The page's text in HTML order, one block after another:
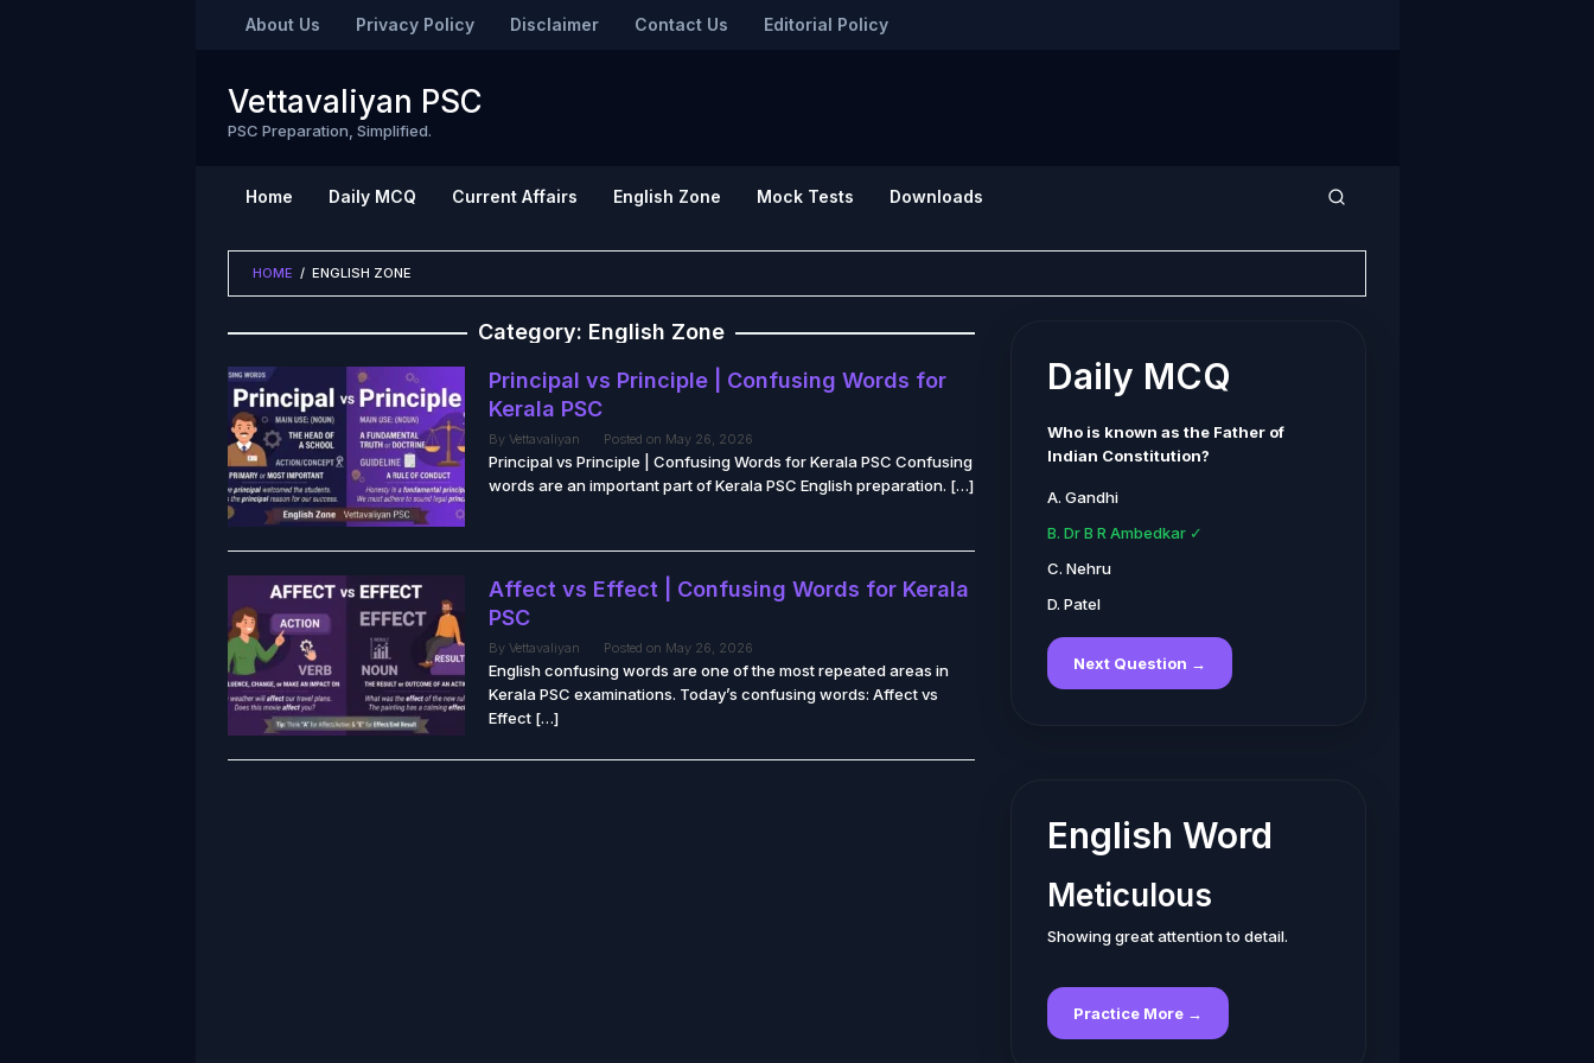
About Us Privacy Policy Disclaimer Contact Us Editorial Policy
Vettavaliyan PSC
PSC Preparation, Simplified.
Home Daily MCQ Current Affairs English Zone Mock Tests Downloads
HOME / ENGLISH ZONE
Category: English Zone
Principal vs Principle | Confusing Words for
Kerala PSC
By Vettavaliyan Posted on May 26, 2026
Principal vs Principle | Confusing Words for Kerala PSC Confusing
words are an important part of Kerala PSC English preparation. […]
Affect vs Effect | Confusing Words for Kerala
PSC
By Vettavaliyan Posted on May 26, 2026
English confusing words are one of the most repeated areas in
Kerala PSC examinations. Today’s confusing words: Affect vs
Effect […]
Daily MCQ
Who is known as the Father of
Indian Constitution?
A. Gandhi
B. Dr B R Ambedkar ✓
C. Nehru
D. Patel
Next Question →
English Word
Meticulous
Showing great attention to detail.
Practice More →